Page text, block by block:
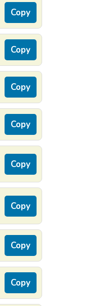
Copy
Copy
Copy
Copy
Copy
Copy
Copy
Copy